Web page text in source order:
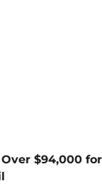
Over $94,000